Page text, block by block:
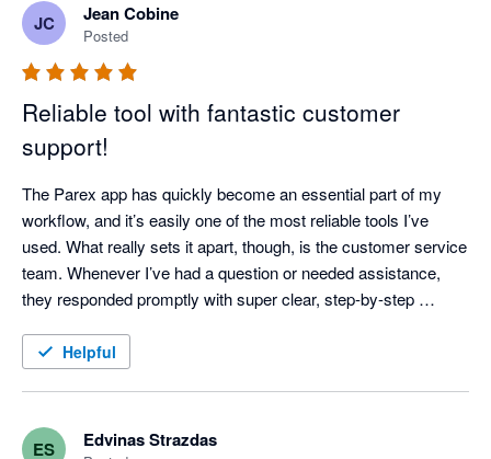
JC Jean Cobine
Posted
Reliable tool with fantastic customer
support!
The Parex app has quickly become an essential part of my
workflow, and it’s easily one of the most reliable tools I’ve
used. What really sets it apart, though, is the customer service
team. Whenever I’ve had a question or needed assistance,
they responded promptly with super clear, step-by-step
dependable, easy to use, and backed by a great support team.
Helpful
ES Edvinas Strazdas